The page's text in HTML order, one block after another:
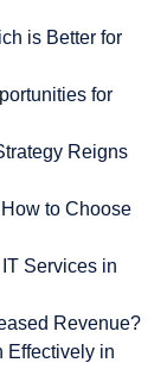
is Better for
for
Reigns
to Choose
Services in
Revenue?
Effectively in